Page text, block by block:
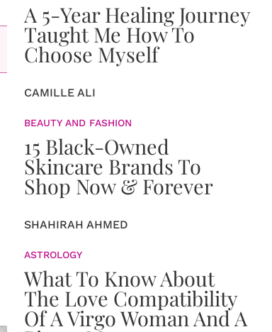
A 5-Year Healing Journey
Taught Me How To
Choose Myself
CAMILLE ALI
BEAUTY AND FASHION
15 Black-Owned
Skincare Brands To
Shop Now & Forever
SHAHIRAH AHMED
ASTROLOGY
What To Know About
The Love Compatibility
Of A Virgo Woman And A